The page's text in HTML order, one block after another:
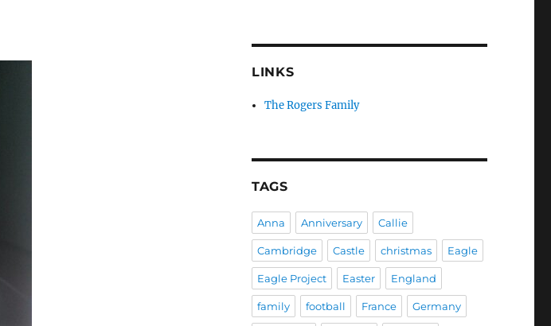
LINKS
The Rogers Family
TAGS
Anna Anniversary Callie
Cambridge Castle christmas Eagle
Eagle Project Easter England
family football France Germany